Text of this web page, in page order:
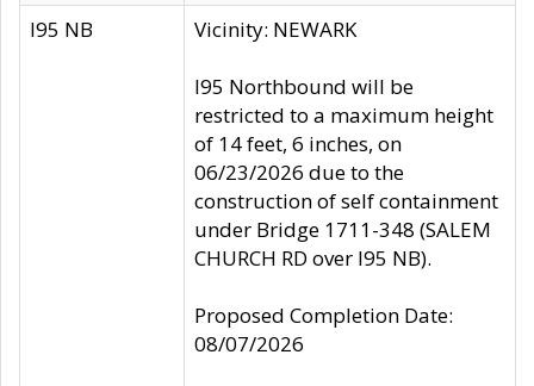
I95 NB Vicinity: NEWARK
I95 Northbound will be
restricted to a maximum height
of 14 feet, 6 inches, on
06/23/2026 due to the
construction of self containment
under Bridge 1711-348 (SALEM
CHURCH RD over I95 NB).
Proposed Completion Date:
08/07/2026